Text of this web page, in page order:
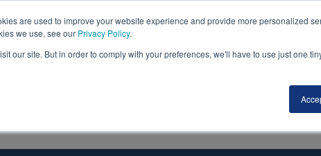
are used to improve your website experience and provide more personalized
we use, see our Privacy Policy.
our site. But in order to comply with your preferences, we'll have to use just one